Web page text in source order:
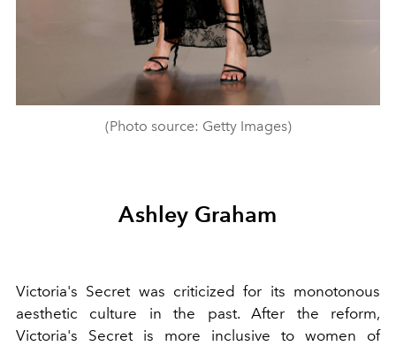
(Photo source: Getty Images)
Ashley Graham
Victoria's Secret was criticized for its monotonous
aesthetic culture in the past. After the reform,
Victoria's Secret is more inclusive to women of